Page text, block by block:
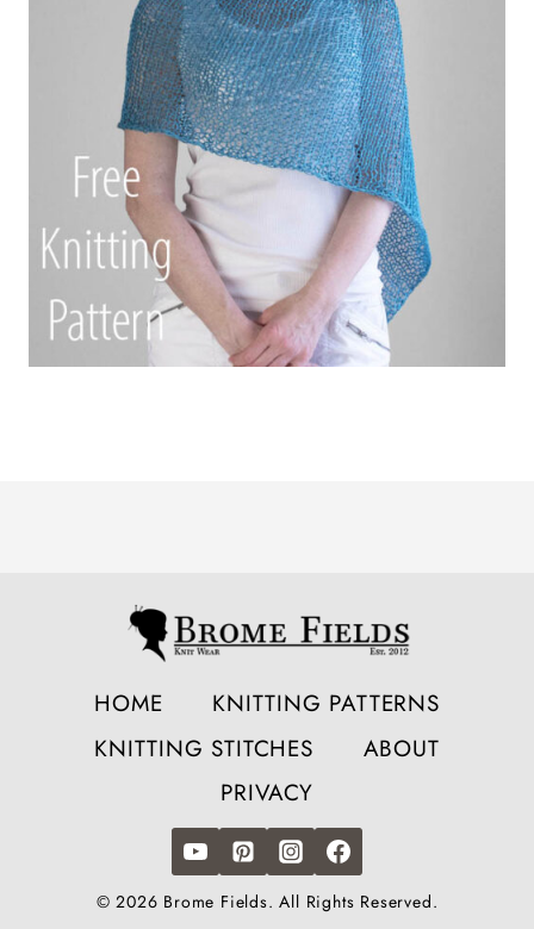
HOME
KNITTING PATTERNS
KNITTING STITCHES
ABOUT
PRIVACY
© 2026 Brome Fields. All Rights Reserved.